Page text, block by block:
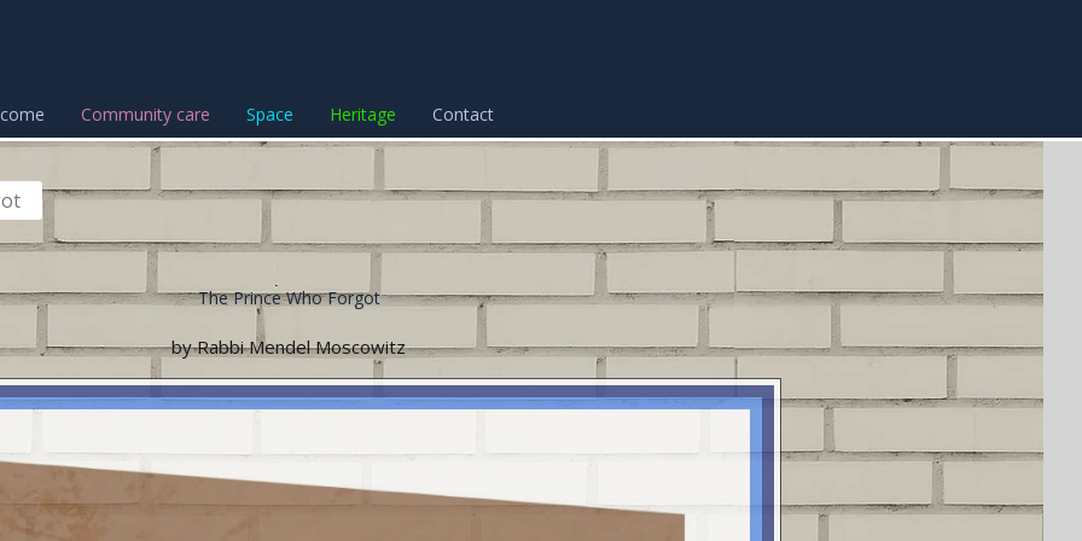
Community care Space Heritage Contact
The Prince Who Forgot
by Rabbi Mendel Moscowitz